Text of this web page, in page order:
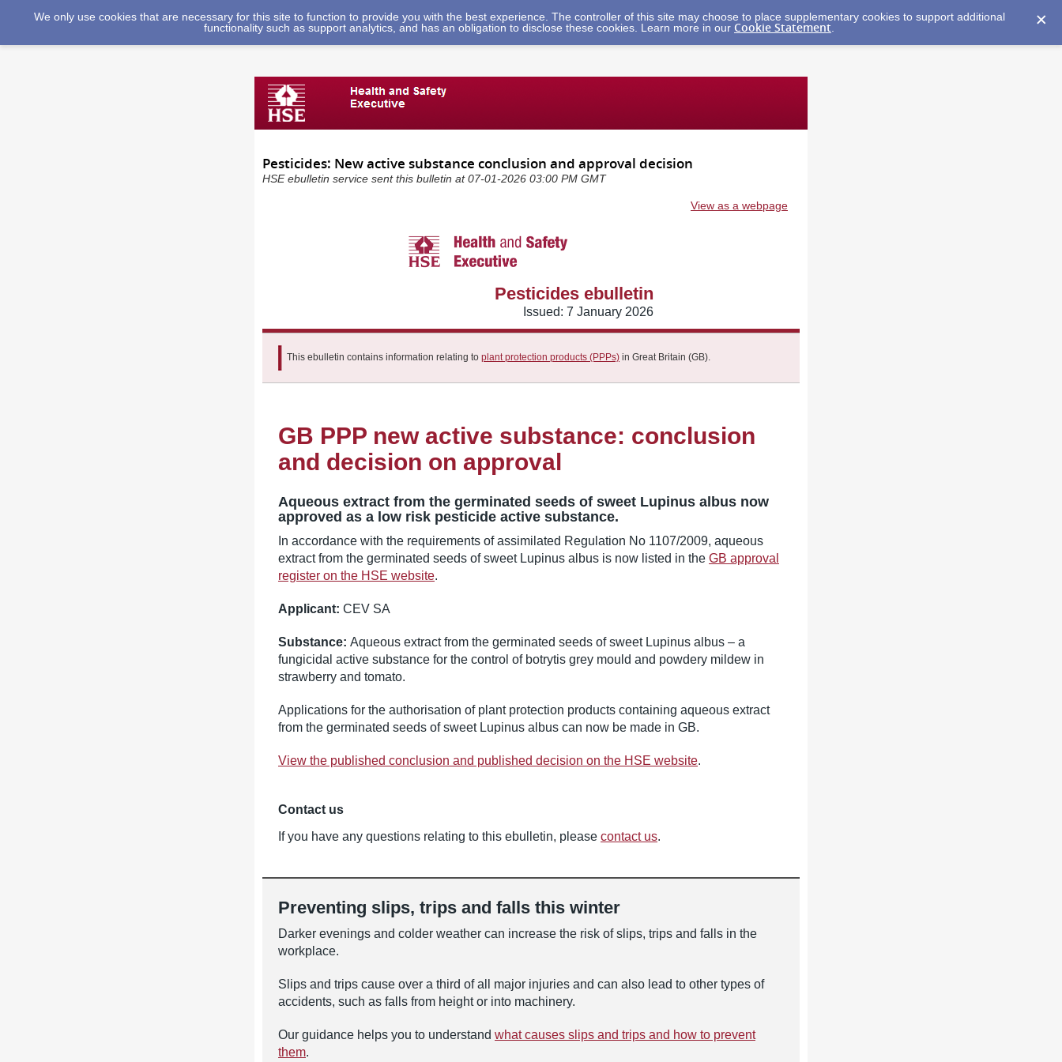
We only use cookies that are necessary for this site to function to provide you with the best experience. The controller of this site may choose to place supplementary cookies to support additional
functionality such as support analytics, and has an obligation to disclose these cookies. Learn more in our Cookie Statement.
Pesticides: New active substance conclusion and approval decision
HSE ebulletin service sent this bulletin at 07-01-2026 03:00 PM GMT
View as a webpage
Pesticides ebulletin
Issued: 7 January 2026
This ebulletin contains information relating to plant protection products (PPPs) in Great Britain (GB).
GB PPP new active substance: conclusion
and decision on approval
Aqueous extract from the germinated seeds of sweet Lupinus albus now
approved as a low risk pesticide active substance.
In accordance with the requirements of assimilated Regulation No 1107/2009, aqueous
extract from the germinated seeds of sweet Lupinus albus is now listed in the GB approval
register on the HSE website.
Applicant: CEV SA
Substance: Aqueous extract from the germinated seeds of sweet Lupinus albus – a
fungicidal active substance for the control of botrytis grey mould and powdery mildew in
strawberry and tomato.
Applications for the authorisation of plant protection products containing aqueous extract
from the germinated seeds of sweet Lupinus albus can now be made in GB.
View the published conclusion and published decision on the HSE website.
Contact us
If you have any questions relating to this ebulletin, please contact us.
Preventing slips, trips and falls this winter
Darker evenings and colder weather can increase the risk of slips, trips and falls in the
workplace.
Slips and trips cause over a third of all major injuries and can also lead to other types of
accidents, such as falls from height or into machinery.
Our guidance helps you to understand what causes slips and trips and how to prevent
them.